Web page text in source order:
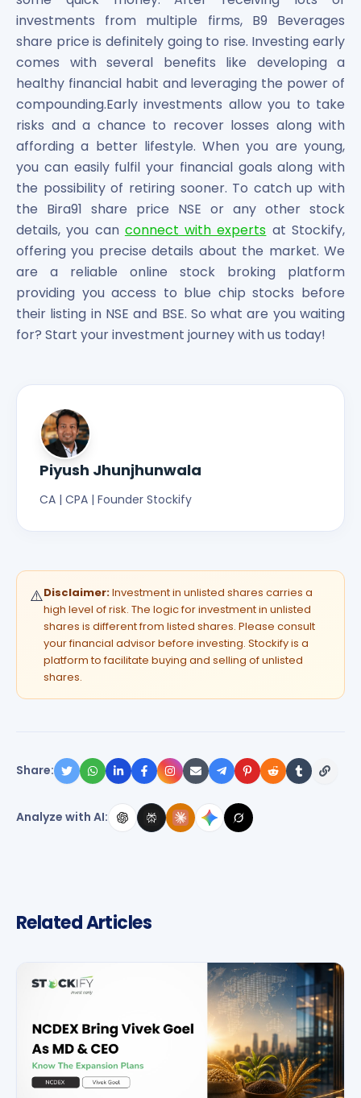
investments from multiple firms, B9 Beverages
share price is definitely going to rise. Investing early
comes with several benefits like developing a
healthy financial habit and leveraging the power of
compounding.Early investments allow you to take
risks and a chance to recover losses along with
affording a better lifestyle. When you are young,
you can easily fulfil your financial goals along with
the possibility of retiring sooner. To catch up with
the Bira91 share price NSE or any other stock
details, you can connect with experts at Stockify,
offering you precise details about the market. We
are a reliable online stock broking platform
providing you access to blue chip stocks before
their listing in NSE and BSE. So what are you waiting
for? Start your investment journey with us today!
Piyush Jhunjhunwala
CA | CPA | Founder Stockify
⚠️Disclaimer:Investment in unlisted shares carries a
high level of risk. The logic for investment in unlisted
shares is different from listed shares. Please consult
your financial advisor before investing. Stockify is a
platform to facilitate buying and selling of unlisted
shares.
Share:
Analyze with AI:
Related Articles